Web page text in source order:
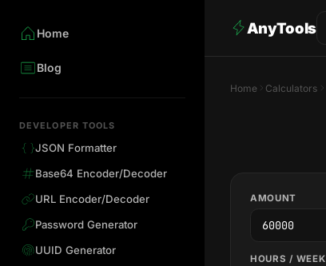
Home
Blog
DEVELOPER TOOLS
JSON Formatter
Base64 Encoder/Decoder
URL Encoder/Decoder
Password Generator
UUID Generator
AnyTools
Home Calculators
AMOUNT
HOURS / WEEK